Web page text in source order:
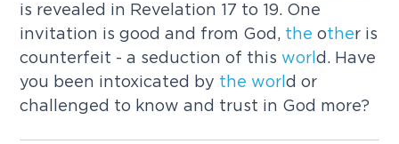
is revealed in Revelation 17 to 19. One
invitation is good and from God, the other is
counterfeit - a seduction of this world. Have
you been intoxicated by the world or
challenged to know and trust in God more?